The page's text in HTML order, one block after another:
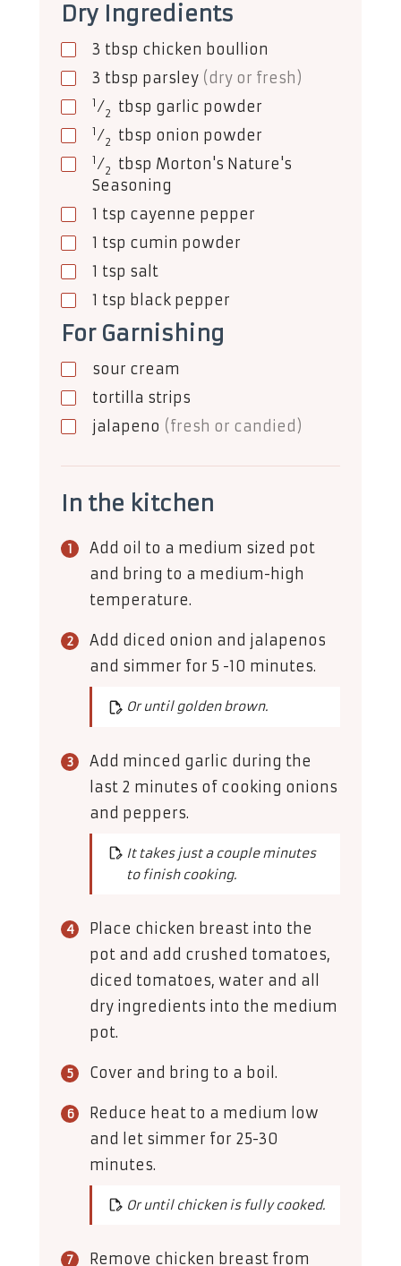
Dry Ingredients
3 tbsp chicken boullion
3 tbsp parsley (dry or fresh)
1 ⁄2 tbsp garlic powder
1 ⁄2 tbsp onion powder
1 ⁄2 tbsp Morton's Nature's
Seasoning
1 tsp cayenne pepper
1 tsp cumin powder
1 tsp salt
1 tsp black pepper
For Garnishing
sour cream
tortilla strips
jalapeno (fresh or candied)
In the kitchen
Add oil to a medium sized pot
and bring to a medium-high
temperature.
Add diced onion and jalapenos
and simmer for 5 -10 minutes.
Or until golden brown.
Add minced garlic during the
last 2 minutes of cooking onions
and peppers.
It takes just a couple minutes
to finish cooking.
Place chicken breast into the
pot and add crushed tomatoes,
diced tomatoes, water and all
dry ingredients into the medium
pot.
Cover and bring to a boil.
Reduce heat to a medium low
and let simmer for 25-30
minutes.
Or until chicken is fully cooked.
Remove chicken breast from